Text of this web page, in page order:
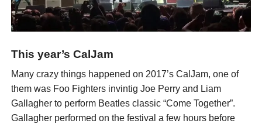
This year’s CalJam
Many crazy things happened on 2017’s CalJam, one of
them was Foo Fighters invintig Joe Perry and Liam
Gallagher to perform Beatles classic “Come Together”.
Gallagher performed on the festival a few hours before